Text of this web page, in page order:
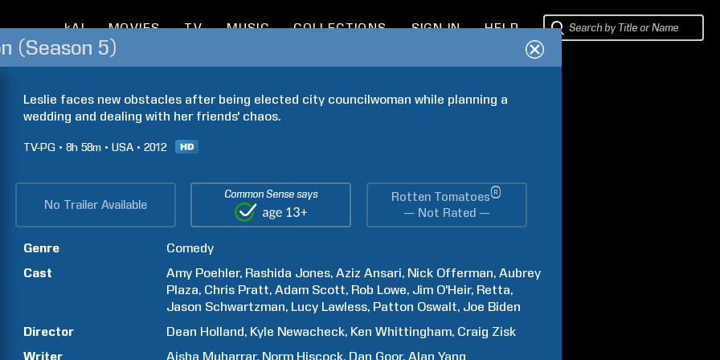
kAI MOVIES TV MUSIC COLLECTIONS SIGN IN HELP
(Season 5)
Leslie faces new obstacles after being elected city councilwoman while planning a
wedding and dealing with her friends' chaos.
TV-PG 8h 58m USA 2012
No Trailer Available
Common Sense says Rotten Tomatoes®
— Not Rated —
Genre
Comedy
Cast
Amy Poehler Rashida Jones Aziz Ansari Nick Offerman Aubrey
Plaza Chris Pratt Adam Scott Rob Lowe Jim O'Heir Retta
Jason Schwartzman Lucy Lawless Patton Oswalt Joe Biden
Director
Dean Holland Kyle Newacheck Ken Whittingham Craig Zisk
Writer
Aisha Muharrar Norm Hiscock Dan Goor Alan Yang